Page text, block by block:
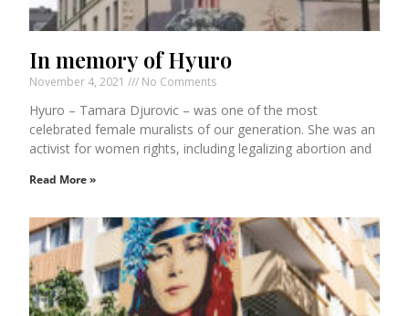
In memory of Hyuro
November 4, 2021 No Comments
Hyuro – Tamara Djurovic – was one of the most
celebrated female muralists of our generation. She was an
activist for women rights, including legalizing abortion and
Read More »